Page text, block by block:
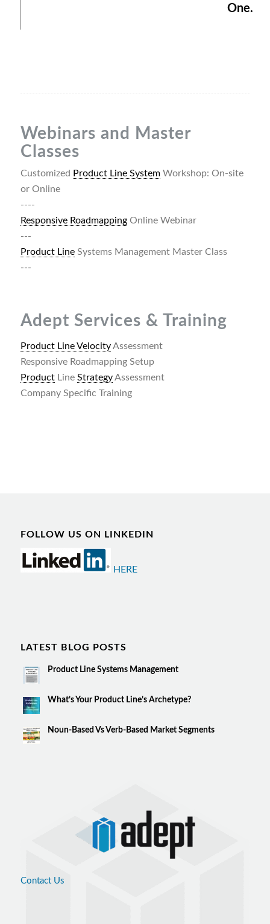
One.
Webinars and Master
Classes
Customized Product Line SystemWorkshop: On-site
or Online
----
Responsive RoadmappingOnline Webinar
---
Product LineSystems Management Master Class
---
Adept Services & Training
Product Line VelocityAssessment
Responsive Roadmapping Setup
ProductLine StrategyAssessment
Company Specific Training
FOLLOW US ON LINKEDIN
HERE
LATEST BLOG POSTS
Product Line Systems Management
What’s Your Product Line’s Archetype?
Noun-Based Vs Verb-Based Market Segments
Contact Us